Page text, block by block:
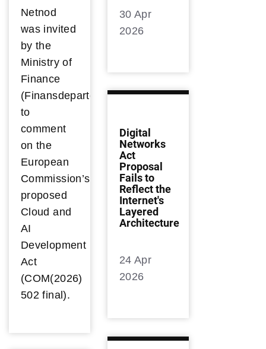
Netnod
was invited
by the
Ministry of
Finance
(Finansdepartementet)
to
comment
on the
European
Commission’s
proposed
Cloud and
AI
Development
Act
(COM(2026)
502 final).
30 Apr
2026
Digital
Networks
Act
Proposal
Fails to
Reflect the
Internet's
Layered
Architecture
24 Apr
2026